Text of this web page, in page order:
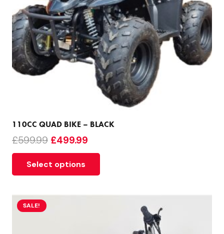
110CC QUAD BIKE – BLACK
£599.99 Original
price
was:
£599.99.
£499.99
price
£499.99.
Select options
SALE!